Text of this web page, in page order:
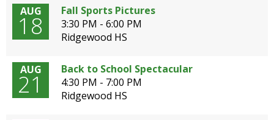
toggle
through
links.
Enter
AUG
18
Fall Sports Pictures
3:30 PM - 6:00 PM
Ridgewood HS
AUG
21
Back to School Spectacular
4:30 PM - 7:00 PM
Ridgewood HS